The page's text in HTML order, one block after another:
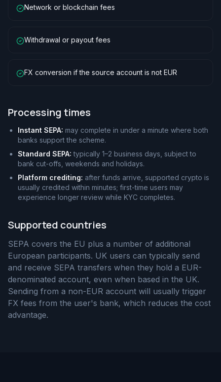
Network or blockchain fees
Withdrawal or payout fees
FX conversion if the source account is not EUR
Processing times
Instant SEPA: may complete in under a minute where both
banks support the scheme.
Standard SEPA: typically 1–2 business days, subject to
bank cut-offs, weekends and holidays.
Platform crediting: after funds arrive, supported crypto is
usually credited within minutes; first-time users may
experience longer review while KYC completes.
Supported countries
SEPA covers the EU plus a number of additional
European participants. UK users can typically send
and receive SEPA transfers when they hold a EUR-
denominated account, even when based in the UK.
Sending from a non-EUR account will usually trigger
FX fees from the user's bank, which reduces the cost
advantage.